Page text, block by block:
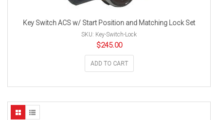
Key Switch ACS w/ Start Position and Matching Lock Set
SKU: Key-Switch-Lock
$245.00
ADD TO CART